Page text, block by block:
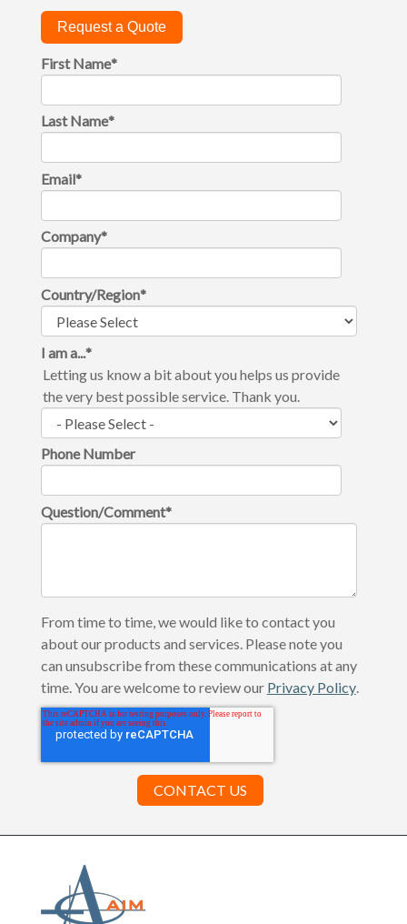
Request a Quote
First Name*
Last Name*
Email*
Company*
Country/Region*
I am a...*
Letting us know a bit about you helps us provide
the very best possible service. Thank you.
Phone Number
Question/Comment*
From time to time, we would like to contact you
about our products and services. Please note you
can unsubscribe from these communications at any
time. You are welcome to review our Privacy Policy.